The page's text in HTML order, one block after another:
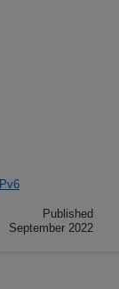
IPv6
Published
September 2022